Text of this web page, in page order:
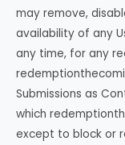
may remove,
availability of any
any time, for any
Submissions as
which
except to block or